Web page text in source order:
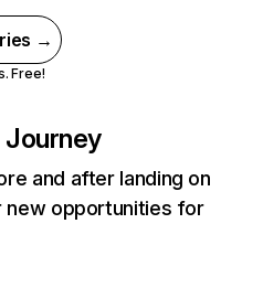
→
Free!
and after landing on
new opportunities for